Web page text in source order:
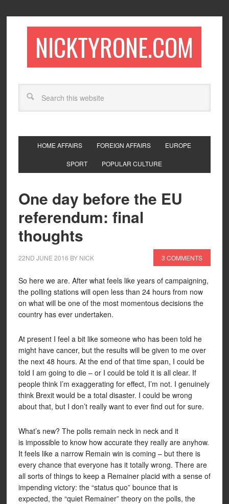
NICKTYRONE.COM
HOME AFFAIRS FOREIGN AFFAIRS EUROPE
SPORT POPULAR CULTURE
One day before the EU
referendum: final
thoughts
22ND JUNE 2016 BY NICK 3 COMMENTS
So here we are. After what feels like years of campaigning,
the polling stations will open less than 24 hours from now
on what will be one of the most momentous decisions the
country has ever undertaken.
At present I feel a bit like someone who has been told he
might have cancer, but the results will be given to me over
the next 48 hours. At the end of that time span, I could be
told I am going to die – or I could be told it is all clear. If
people think I’m exaggerating for effect, I’m not. I genuinely
think Brexit would be a total disaster. I could be wrong
about that, but I don’t really want to ever find out for sure.
What’s new? The polls remain neck in neck and it
is impossible to know how accurate they really are anyhow.
It feels like a narrow Remain win is coming – but there is
every chance that everyone has it totally wrong. There are
all sorts of things to keep a Remainer placid with a sense of
impending victory: the “status quo” bounce that is
expected, the “quiet Remainer” theory on the polls, the